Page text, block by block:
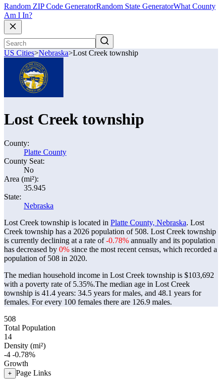
Random ZIP Code GeneratorRandom State GeneratorWhat County
Am I In?
US Cities>Nebraska>Lost Creek township
Lost Creek township
County:
Platte County
County Seat:
No
Area (mi²):
35.945
State:
Nebraska
Lost Creek township is located in Platte County, Nebraska. Lost
Creek township has a 2026 population of 508. Lost Creek township
is currently declining at a rate of-0.78% annually and its population
has decreased by 0% since the most recent census, which recorded a
population of 508 in 2020.
The median household income in Lost Creek township is $103,692
with a poverty rate of 5.35%.The median age in Lost Creek
township is 41.4 years: 34.5 years for males, and 48.1 years for
females. For every 100 females there are 126.9 males.
508
Total Population
14
Density (mi²)
-4 -0.78%
Growth
+ Page Links